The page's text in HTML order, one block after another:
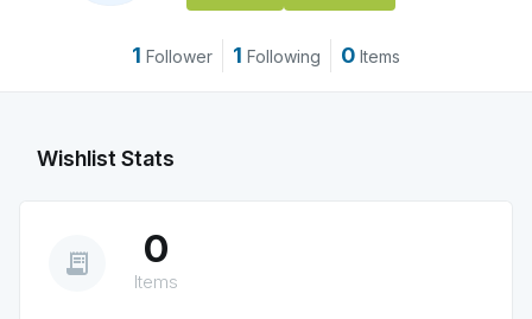
1 Follower 1 Following 0 Items
Wishlist Stats
receipt_long 0
Items